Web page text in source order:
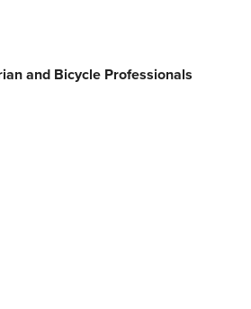
and Bicycle Professionals